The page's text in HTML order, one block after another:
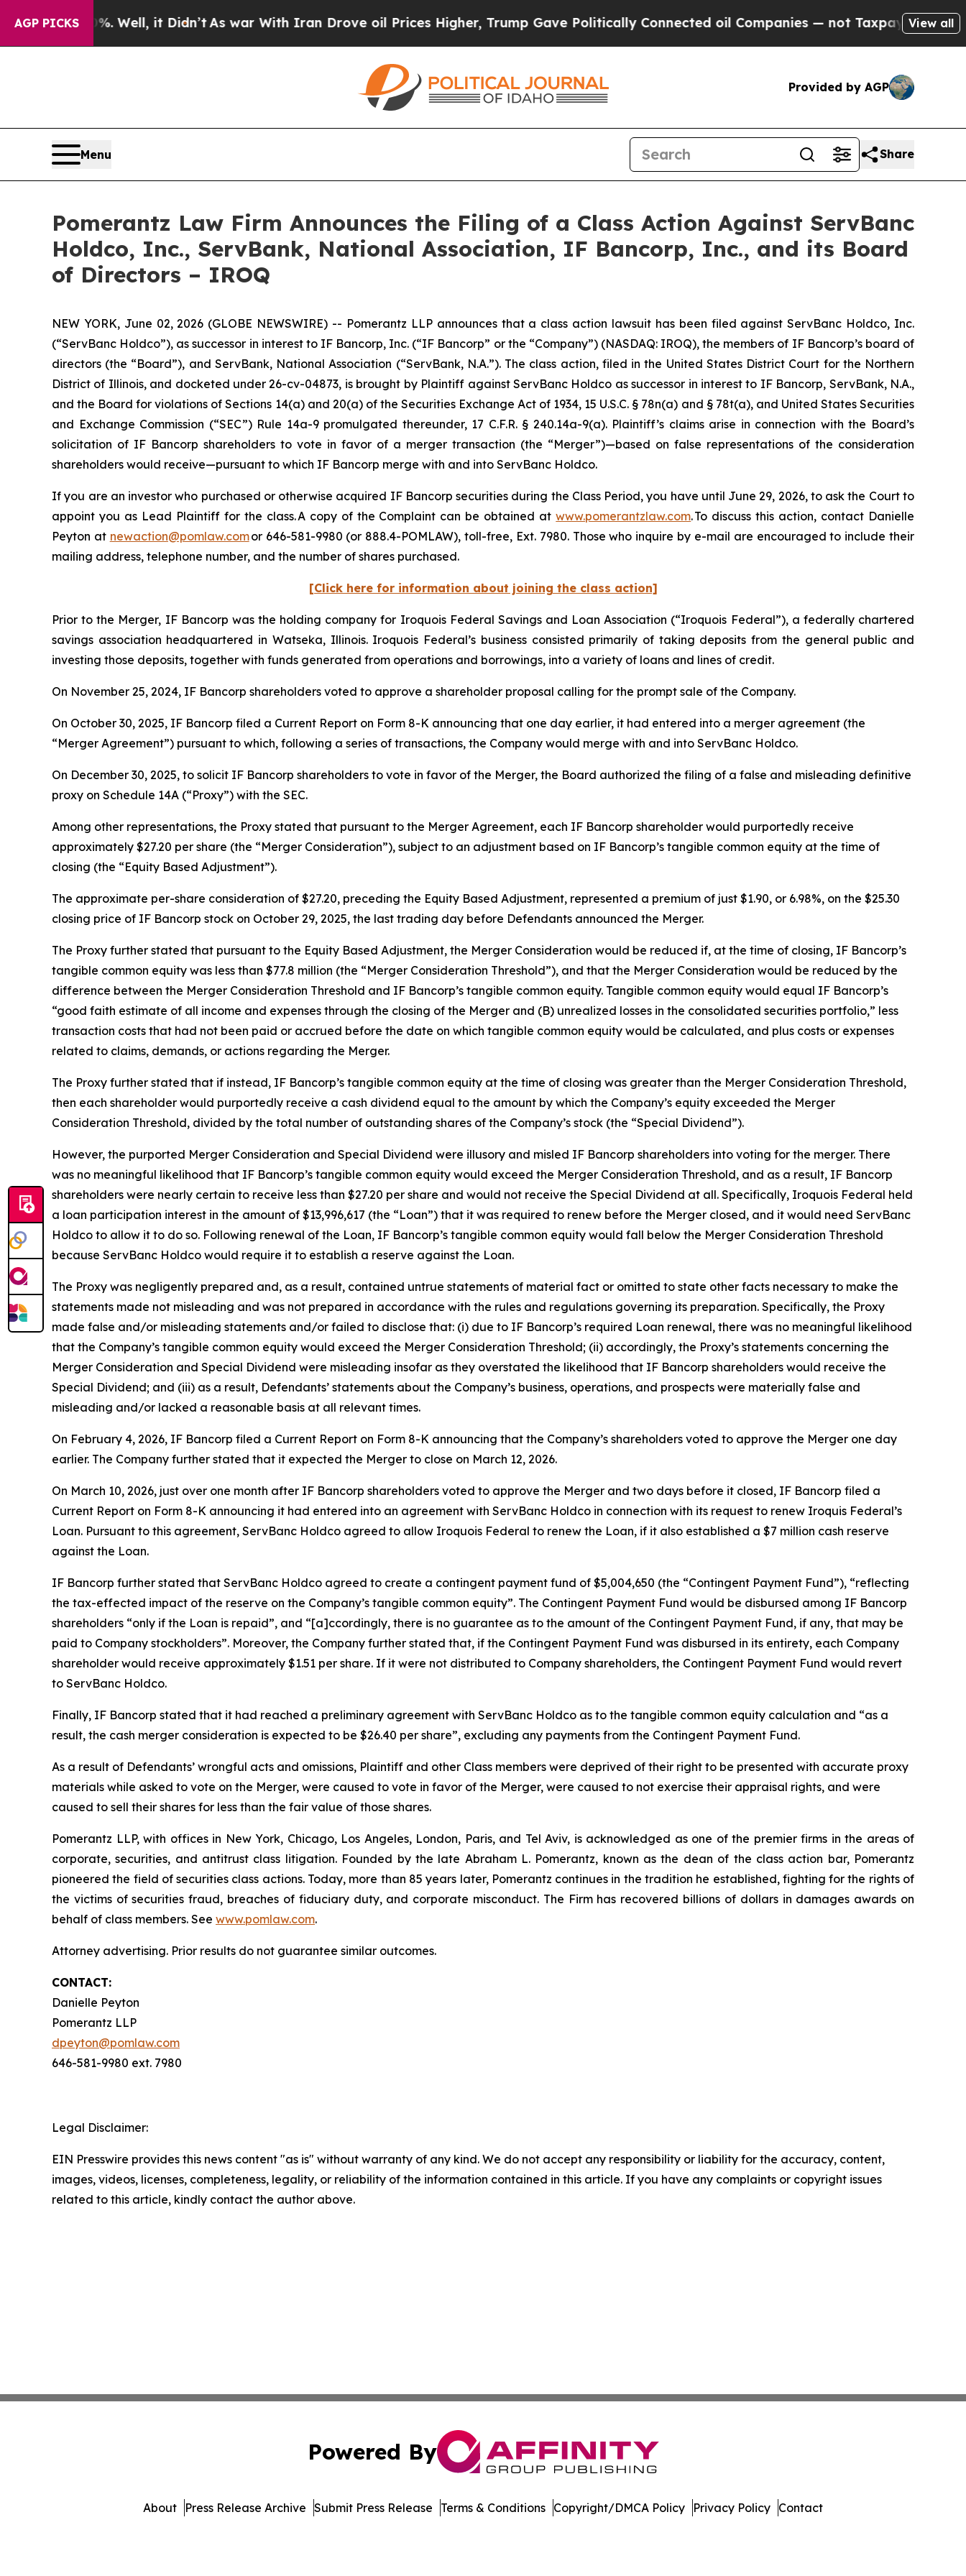
AGP PICKS
Well, it Didn’tAs war With Iran Drove oil Prices Higher, Trump Gave Politically Connected oil Companies — not Taxpayers — the Chance to
View all
Provided by AGP
Menu Share
Pomerantz Law Firm Announces the Filing of a Class Action Against ServBanc
Holdco, Inc., ServBank, National Association, IF Bancorp, Inc., and its Board
of Directors – IROQ
NEW YORK, June 02, 2026 (GLOBE NEWSWIRE) -- Pomerantz LLP announces that a class action lawsuit has been filed against ServBanc Holdco, Inc.
(“ServBanc Holdco”), as successor in interest to IF Bancorp, Inc. (“IF Bancorp” or the “Company”) (NASDAQ: IROQ), the members of IF Bancorp’s board of
directors (the “Board”), and ServBank, National Association (“ServBank, N.A.”). The class action, filed in the United States District Court for the Northern
District of Illinois, and docketed under 26-cv-04873, is brought by Plaintiff against ServBanc Holdco as successor in interest to IF Bancorp, ServBank, N.A.,
and the Board for violations of Sections 14(a) and 20(a) of the Securities Exchange Act of 1934, 15 U.S.C. § 78n(a) and § 78t(a), and United States Securities
and Exchange Commission (“SEC”) Rule 14a-9 promulgated thereunder, 17 C.F.R. § 240.14a-9(a). Plaintiff’s claims arise in connection with the Board’s
solicitation of IF Bancorp shareholders to vote in favor of a merger transaction (the “Merger”)—based on false representations of the consideration
shareholders would receive—pursuant to which IF Bancorp merge with and into ServBanc Holdco.
If you are an investor who purchased or otherwise acquired IF Bancorp securities during the Class Period, you have until June 29, 2026, to ask the Court to
appoint you as Lead Plaintiff for the class. A copy of the Complaint can be obtained atwww.pomerantzlaw.com. To discuss this action, contact Danielle
Peyton at newaction@pomlaw.comor 646-581-9980 (or 888.4-POMLAW), toll-free, Ext. 7980. Those who inquire by e-mail are encouraged to include their
mailing address, telephone number, and the number of shares purchased.
[Click here for information about joining the class action]
Prior to the Merger, IF Bancorp was the holding company for Iroquois Federal Savings and Loan Association (“Iroquois Federal”), a federally chartered
savings association headquartered in Watseka, Illinois. Iroquois Federal’s business consisted primarily of taking deposits from the general public and
investing those deposits, together with funds generated from operations and borrowings, into a variety of loans and lines of credit.
On November 25, 2024, IF Bancorp shareholders voted to approve a shareholder proposal calling for the prompt sale of the Company.
On October 30, 2025, IF Bancorp filed a Current Report on Form 8-K announcing that one day earlier, it had entered into a merger agreement (the
“Merger Agreement”) pursuant to which, following a series of transactions, the Company would merge with and into ServBanc Holdco.
On December 30, 2025, to solicit IF Bancorp shareholders to vote in favor of the Merger, the Board authorized the filing of a false and misleading definitive
proxy on Schedule 14A (“Proxy”) with the SEC.
Among other representations, the Proxy stated that pursuant to the Merger Agreement, each IF Bancorp shareholder would purportedly receive
approximately $27.20 per share (the “Merger Consideration”), subject to an adjustment based on IF Bancorp’s tangible common equity at the time of
closing (the “Equity Based Adjustment”).
The approximate per-share consideration of $27.20, preceding the Equity Based Adjustment, represented a premium of just $1.90, or 6.98%, on the $25.30
closing price of IF Bancorp stock on October 29, 2025, the last trading day before Defendants announced the Merger.
The Proxy further stated that pursuant to the Equity Based Adjustment, the Merger Consideration would be reduced if, at the time of closing, IF Bancorp’s
tangible common equity was less than $77.8 million (the “Merger Consideration Threshold”), and that the Merger Consideration would be reduced by the
difference between the Merger Consideration Threshold and IF Bancorp’s tangible common equity. Tangible common equity would equal IF Bancorp’s
“good faith estimate of all income and expenses through the closing of the Merger and (B) unrealized losses in the consolidated securities portfolio,” less
transaction costs that had not been paid or accrued before the date on which tangible common equity would be calculated, and plus costs or expenses
related to claims, demands, or actions regarding the Merger.
The Proxy further stated that if instead, IF Bancorp’s tangible common equity at the time of closing was greater than the Merger Consideration Threshold,
then each shareholder would purportedly receive a cash dividend equal to the amount by which the Company’s equity exceeded the Merger
Consideration Threshold, divided by the total number of outstanding shares of the Company’s stock (the “Special Dividend”).
However, the purported Merger Consideration and Special Dividend were illusory and misled IF Bancorp shareholders into voting for the merger. There
was no meaningful likelihood that IF Bancorp’s tangible common equity would exceed the Merger Consideration Threshold, and as a result, IF Bancorp
shareholders were nearly certain to receive less than $27.20 per share and would not receive the Special Dividend at all. Specifically, Iroquois Federal held
a loan participation interest in the amount of $13,996,617 (the “Loan”) that it was required to renew before the Merger closed, and it would need ServBanc
Holdco to allow it to do so. Following renewal of the Loan, IF Bancorp’s tangible common equity would fall below the Merger Consideration Threshold
because ServBanc Holdco would require it to establish a reserve against the Loan.
The Proxy was negligently prepared and, as a result, contained untrue statements of material fact or omitted to state other facts necessary to make the
statements made not misleading and was not prepared in accordance with the rules and regulations governing its preparation. Specifically, the Proxy
made false and/or misleading statements and/or failed to disclose that: (i) due to IF Bancorp’s required Loan renewal, there was no meaningful likelihood
that the Company’s tangible common equity would exceed the Merger Consideration Threshold; (ii) accordingly, the Proxy’s statements concerning the
Merger Consideration and Special Dividend were misleading insofar as they overstated the likelihood that IF Bancorp shareholders would receive the
Special Dividend; and (iii) as a result, Defendants’ statements about the Company’s business, operations, and prospects were materially false and
misleading and/or lacked a reasonable basis at all relevant times.
On February 4, 2026, IF Bancorp filed a Current Report on Form 8-K announcing that the Company’s shareholders voted to approve the Merger one day
earlier. The Company further stated that it expected the Merger to close on March 12, 2026.
On March 10, 2026, just over one month after IF Bancorp shareholders voted to approve the Merger and two days before it closed, IF Bancorp filed a
Current Report on Form 8-K announcing it had entered into an agreement with ServBanc Holdco in connection with its request to renew Iroquis Federal’s
Loan. Pursuant to this agreement, ServBanc Holdco agreed to allow Iroquois Federal to renew the Loan, if it also established a $7 million cash reserve
against the Loan.
IF Bancorp further stated that ServBanc Holdco agreed to create a contingent payment fund of $5,004,650 (the “Contingent Payment Fund”), “reflecting
the tax-effected impact of the reserve on the Company’s tangible common equity”. The Contingent Payment Fund would be disbursed among IF Bancorp
shareholders “only if the Loan is repaid”, and “[a]ccordingly, there is no guarantee as to the amount of the Contingent Payment Fund, if any, that may be
paid to Company stockholders”. Moreover, the Company further stated that, if the Contingent Payment Fund was disbursed in its entirety, each Company
shareholder would receive approximately $1.51 per share. If it were not distributed to Company shareholders, the Contingent Payment Fund would revert
to ServBanc Holdco.
Finally, IF Bancorp stated that it had reached a preliminary agreement with ServBanc Holdco as to the tangible common equity calculation and “as a
result, the cash merger consideration is expected to be $26.40 per share”, excluding any payments from the Contingent Payment Fund.
As a result of Defendants’ wrongful acts and omissions, Plaintiff and other Class members were deprived of their right to be presented with accurate proxy
materials while asked to vote on the Merger, were caused to vote in favor of the Merger, were caused to not exercise their appraisal rights, and were
caused to sell their shares for less than the fair value of those shares.
Pomerantz LLP, with offices in New York, Chicago, Los Angeles, London, Paris, and Tel Aviv, is acknowledged as one of the premier firms in the areas of
corporate, securities, and antitrust class litigation. Founded by the late Abraham L. Pomerantz, known as the dean of the class action bar, Pomerantz
pioneered the field of securities class actions. Today, more than 85 years later, Pomerantz continues in the tradition he established, fighting for the rights of
the victims of securities fraud, breaches of fiduciary duty, and corporate misconduct. The Firm has recovered billions of dollars in damages awards on
behalf of class members. See www.pomlaw.com.
Attorney advertising. Prior results do not guarantee similar outcomes.
CONTACT:
Danielle Peyton
Pomerantz LLP
dpeyton@pomlaw.com
646-581-9980 ext. 7980
Legal Disclaimer:
EIN Presswire provides this news content "as is" without warranty of any kind. We do not accept any responsibility or liability for the accuracy, content,
images, videos, licenses, completeness, legality, or reliability of the information contained in this article. If you have any complaints or copyright issues
related to this article, kindly contact the author above.
Powered By
About Press Release Archive Submit Press Release Terms & Conditions Copyright/DMCA Policy Privacy Policy Contact